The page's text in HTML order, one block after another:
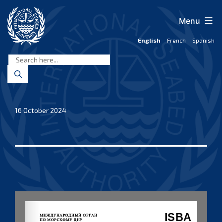
content
Seabed
Authority
English French Spanish
Menu
16 October 2024